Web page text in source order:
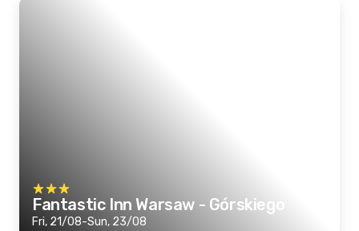
Fantastic Inn Warsaw - Górskiego
Fri, 21/08-Sun, 23/08